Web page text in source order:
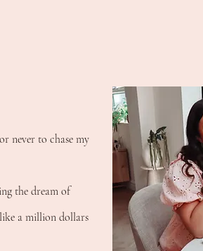
never to chase my
the dream of
a million dollars